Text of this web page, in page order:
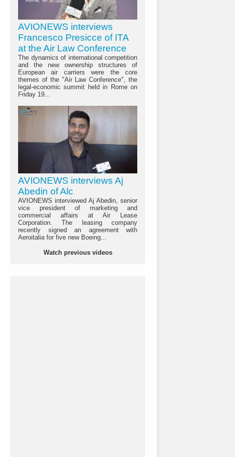
AVIONEWS interviews
Francesco Presicce of ITA
at the Air Law Conference
The dynamics of international competition
and the new ownership structures of
European air carriers were the core
themes of the "Air Law Conference", the
legal-economic summit held in Rome on
Friday 19...
AVIONEWS interviews Aj
Abedin of Alc
AVIONEWS interviewed Aj Abedin, senior
vice president of marketing and
commercial affairs at Air Lease
Corporation. The leasing company
recently signed an agreement with
Aeroitalia for five new Boeing...
Watch previous videos